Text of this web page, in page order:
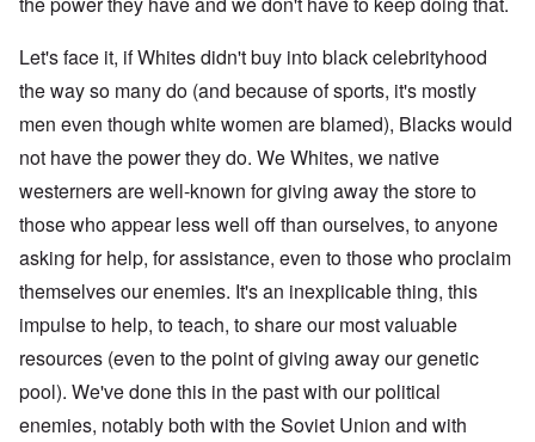
Let's face it, if Whites didn't buy into black celebrityhood
the way so many do (and because of sports, it's mostly
men even though white women are blamed), Blacks would
not have the power they do. We Whites, we native
westerners are well-known for giving away the store to
those who appear less well off than ourselves, to anyone
asking for help, for assistance, even to those who proclaim
themselves our enemies. It's an inexplicable thing, this
impulse to help, to teach, to share our most valuable
resources (even to the point of giving away our genetic
pool). We've done this in the past with our political
enemies, notably both with the Soviet Union and with